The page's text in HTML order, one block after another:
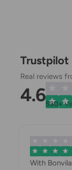
Trustpilot
Real reviews
4.6530+
With